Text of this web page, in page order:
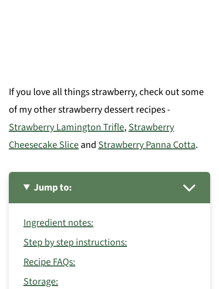
If you love all things strawberry, check out some
of my other strawberry dessert recipes -
Strawberry Lamington Trifle,Strawberry
Cheesecake SliceandStrawberry Panna Cotta.
Jump to:
Ingredient notes:
Step by step instructions:
Recipe FAQs:
Storage: